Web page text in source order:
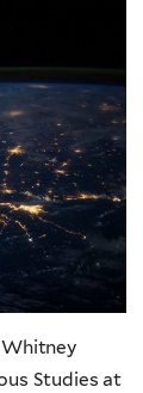
Studies at